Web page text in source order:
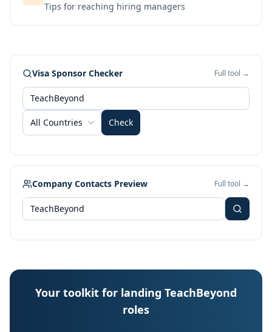
Tips for reaching hiring managers
Visa Sponsor Checker Full tool →
All Countries Check
Company Contacts Preview Full tool →
Your toolkit for landing TeachBeyond
roles